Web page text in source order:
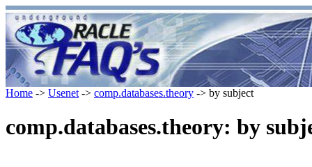
Home -> Usenet -> comp.databases.theory -> by subject
comp.databases.theory: by